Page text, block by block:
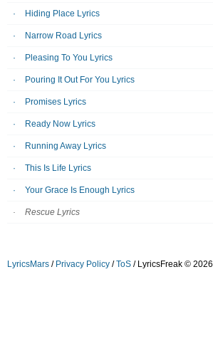
Hiding Place Lyrics
Narrow Road Lyrics
Pleasing To You Lyrics
Pouring It Out For You Lyrics
Promises Lyrics
Ready Now Lyrics
Running Away Lyrics
This Is Life Lyrics
Your Grace Is Enough Lyrics
Rescue Lyrics
LyricsMars / Privacy Policy /ToS / LyricsFreak © 2026